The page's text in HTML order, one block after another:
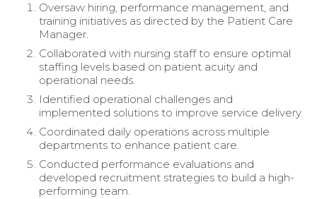
Oversaw hiring, performance management, and
training initiatives as directed by the Patient Care
Manager.
Collaborated with nursing staff to ensure optimal
staffing levels based on patient acuity and
operational needs.
Identified operational challenges and
implemented solutions to improve service delivery.
Coordinated daily operations across multiple
departments to enhance patient care.
Conducted performance evaluations and
developed recruitment strategies to build a high-
performing team.